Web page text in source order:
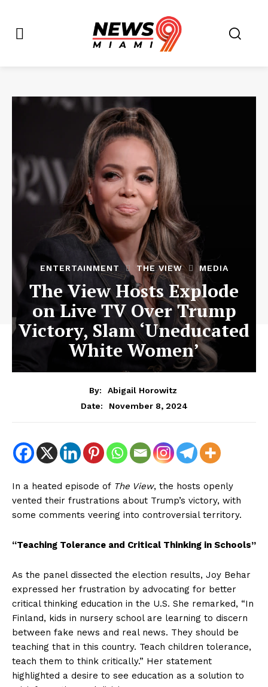
ENTERTAINMENT THE VIEW MEDIA
The View Hosts Explode
on Live TV Over Trump
Victory, Slam ‘Uneducated
White Women’
By:
Abigail Horowitz
Date:
November 8, 2024
In a heated episode of The View, the hosts openly
vented their frustrations about Trump’s victory, with
some comments veering into controversial territory.
“Teaching Tolerance and Critical Thinking in Schools”
As the panel dissected the election results, Joy Behar
expressed her frustration by advocating for better
critical thinking education in the U.S. She remarked, “In
Finland, kids in nursery school are learning to discern
between fake news and real news. They should be
teaching that in this country. Teach children tolerance,
teach them to think critically.” Her statement
highlighted a desire to see education as a solution to